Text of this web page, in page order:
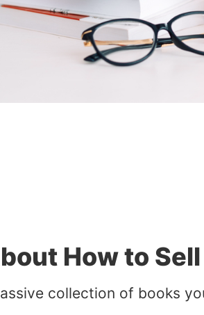
How to
collection of books